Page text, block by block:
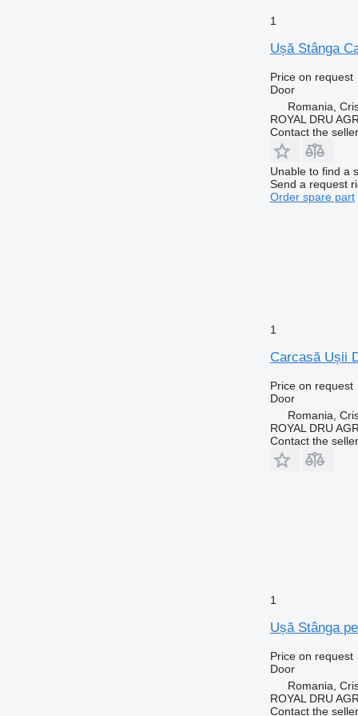
1
Ușă Stânga
Price on request
Door
Romania,
ROYAL DRU
Contact the seller
Unable to find a
Send a request
Order spare part
1
Carcasă Ușii
Price on request
Door
Romania,
ROYAL DRU
Contact the seller
1
Ușă Stânga
Price on request
Door
Romania,
ROYAL DRU
Contact the seller